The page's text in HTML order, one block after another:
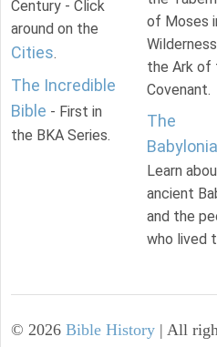
Century - Click
around on the
Cities.
The Incredible
Bible - First in
the BKA Series.
of Moses
the Ark of
Covenant.
The
Learn
ancient
and the
who lived
© 2026 Bible History | All